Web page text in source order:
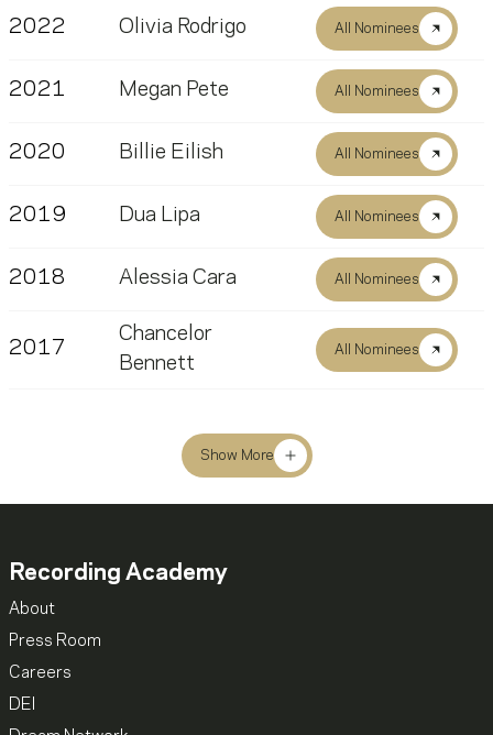
2022 Olivia Rodrigo All Nominees
2021 Megan Pete All Nominees
2020 Billie Eilish All Nominees
2019 Dua Lipa All Nominees
2018 Alessia Cara All Nominees
2017
Chancelor
Bennett
All Nominees
Show More
Recording Academy
About
Press Room
Careers
DEI